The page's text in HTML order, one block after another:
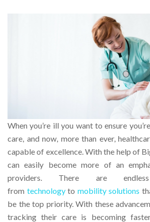
When you’re ill you want to ensure
care, and now, more than ever,
capable of excellence. With the help of
can easily become more of an
providers. There are endless
from technologyto mobility solutions
be the top priority. With these
tracking their care is becoming